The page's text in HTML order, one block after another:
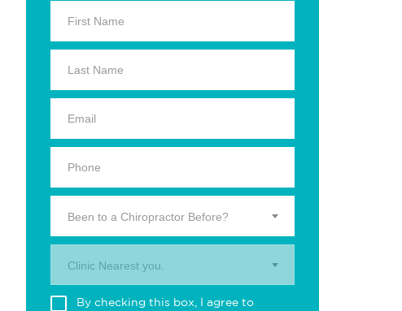
Been to a Chiropractor Before?
Clinic Nearest you.
By checking this box, I agree to